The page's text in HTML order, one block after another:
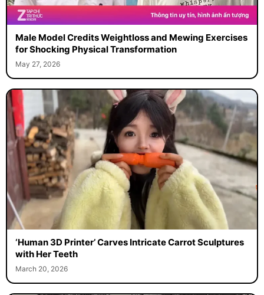
Male Model Credits Weightloss and Mewing Exercises
for Shocking Physical Transformation
May 27, 2026
‘Human 3D Printer’ Carves Intricate Carrot Sculptures
with Her Teeth
March 20, 2026